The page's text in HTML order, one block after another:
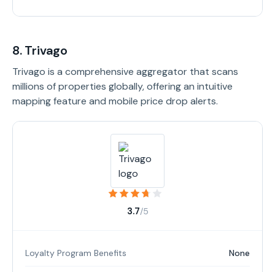
8. Trivago
Trivago is a comprehensive aggregator that scans
millions of properties globally, offering an intuitive
mapping feature and mobile price drop alerts.
3.7/5
Loyalty Program Benefits None